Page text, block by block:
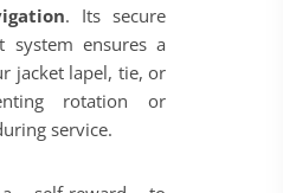
. Its secure
system ensures a
jacket lapel, tie, or
rotation or
service.